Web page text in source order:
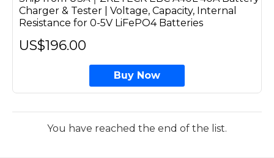
Charger & Tester | Voltage, Capacity, Internal
Resistance for 0-5V LiFePO4 Batteries
US$196.00
Buy Now
You have reached the end of the list.